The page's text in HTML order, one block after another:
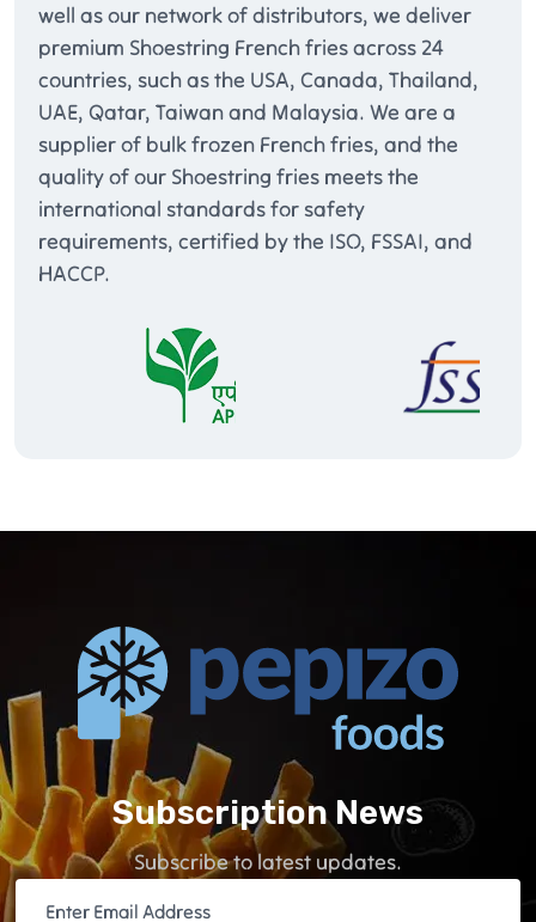
well as our network of distributors, we deliver
premium Shoestring French fries across 24
countries, such as the USA, Canada, Thailand,
UAE, Qatar, Taiwan and Malaysia. We are a
supplier of bulk frozen French fries, and the
quality of our Shoestring fries meets the
international standards for safety
requirements, certified by the ISO, FSSAI, and
HACCP.
Subscription News
Subscribe to latest updates.